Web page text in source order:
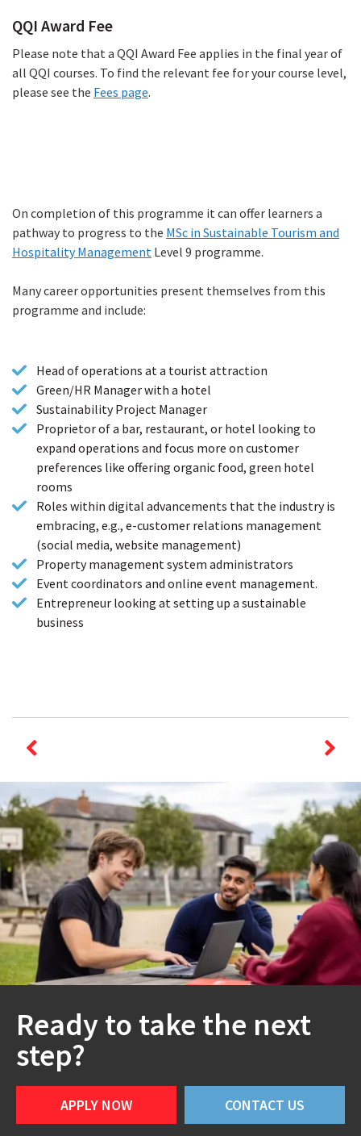
QQI Award Fee
Please note that a QQI Award Fee applies in the final year of
all QQI courses. To find the relevant fee for your course level,
please see the Fees page.
Progression
On completion of this programme it can offer learners a
pathway to progress to the MSc in Sustainable Tourism and
Hospitality Management Level 9 programme.
Many career opportunities present themselves from this
programme and include:
Head of operations at a tourist attraction
Green/HR Manager with a hotel
Sustainability Project Manager
Proprietor of a bar, restaurant, or hotel looking to
expand operations and focus more on customer
preferences like offering organic food, green hotel
rooms
Roles within digital advancements that the industry is
embracing, e.g., e-customer relations management
(social media, website management)
Property management system administrators
Event coordinators and online event management.
Entrepreneur looking at setting up a sustainable
business
Ready to take the next
step?
APPLY NOW CONTACT US